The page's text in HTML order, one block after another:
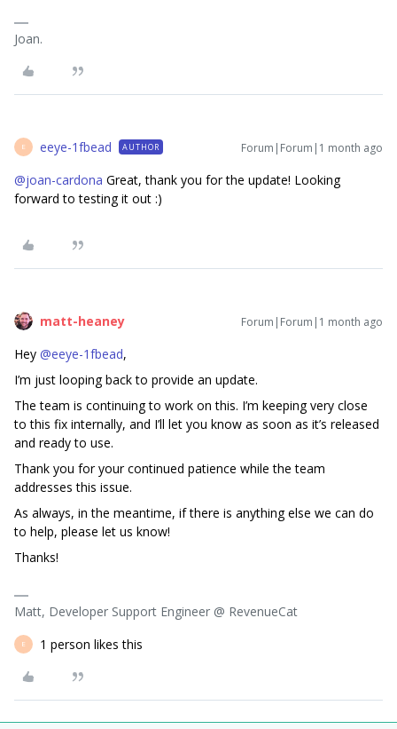
Joan.
E eeye-1fbead AUTHOR Forum|Forum|1 month ago
@joan-cardona Great, thank you for the update! Looking
forward to testing it out :)
matt-heaney Forum|Forum|1 month ago
Hey ​ @eeye-1fbead,
I’m just looping back to provide an update.
The team is continuing to work on this. I’m keeping very close
to this fix internally, and I’ll let you know as soon as it’s released
and ready to use.
Thank you for your continued patience while the team
addresses this issue.
As always, in the meantime, if there is anything else we can do
to help, please let us know!
Thanks!
Matt, Developer Support Engineer @ RevenueCat
E 1 person likes this